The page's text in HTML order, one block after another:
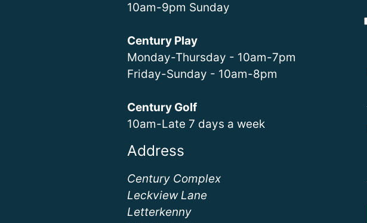
10am-9pm Sunday
Century Play
Monday-Thursday - 10am-7pm
Friday-Sunday - 10am-8pm
Century Golf
10am-Late 7 days a week
Address
Century Complex
Leckview Lane
Letterkenny